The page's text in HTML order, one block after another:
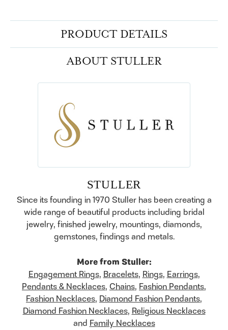
PRODUCT DETAILS
ABOUT STULLER
STULLER
Since its founding in 1970 Stuller has been creating a
wide range of beautiful products including bridal
jewelry, finished jewelry, mountings, diamonds,
gemstones, findings and metals.
More from Stuller:
Engagement Rings, Bracelets, Rings, Earrings,
Pendants & Necklaces, Chains, Fashion Pendants,
Fashion Necklaces, Diamond Fashion Pendants,
Diamond Fashion Necklaces, Religious Necklaces
and Family Necklaces